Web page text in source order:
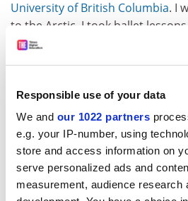
Responsible use of your data
We and our 1022 partners
e.g. your IP-number, using
store and access information on
serve personalized ads and
measurement, audience research
University of British Columbia. I
to the Arctic. I took ballet
farm. My interest was not in
busy exploring the world out
research at [the University of]
so, and I first tasted the thrill of
discovery.
What advice would you give
Learn to develop your intuition